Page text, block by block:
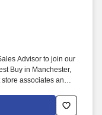
Advisor to join our
Buy in Manchester,
associates and